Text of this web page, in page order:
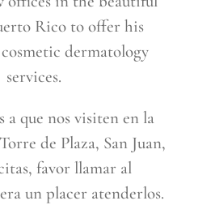
Rico to offer his
dermatology
services.
a que nos visiten en la
de Plaza, San Juan,
favor llamar al
un placer atenderlos.